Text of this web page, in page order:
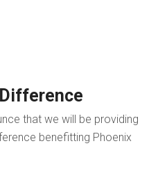
that we will be providing
benefitting Phoenix